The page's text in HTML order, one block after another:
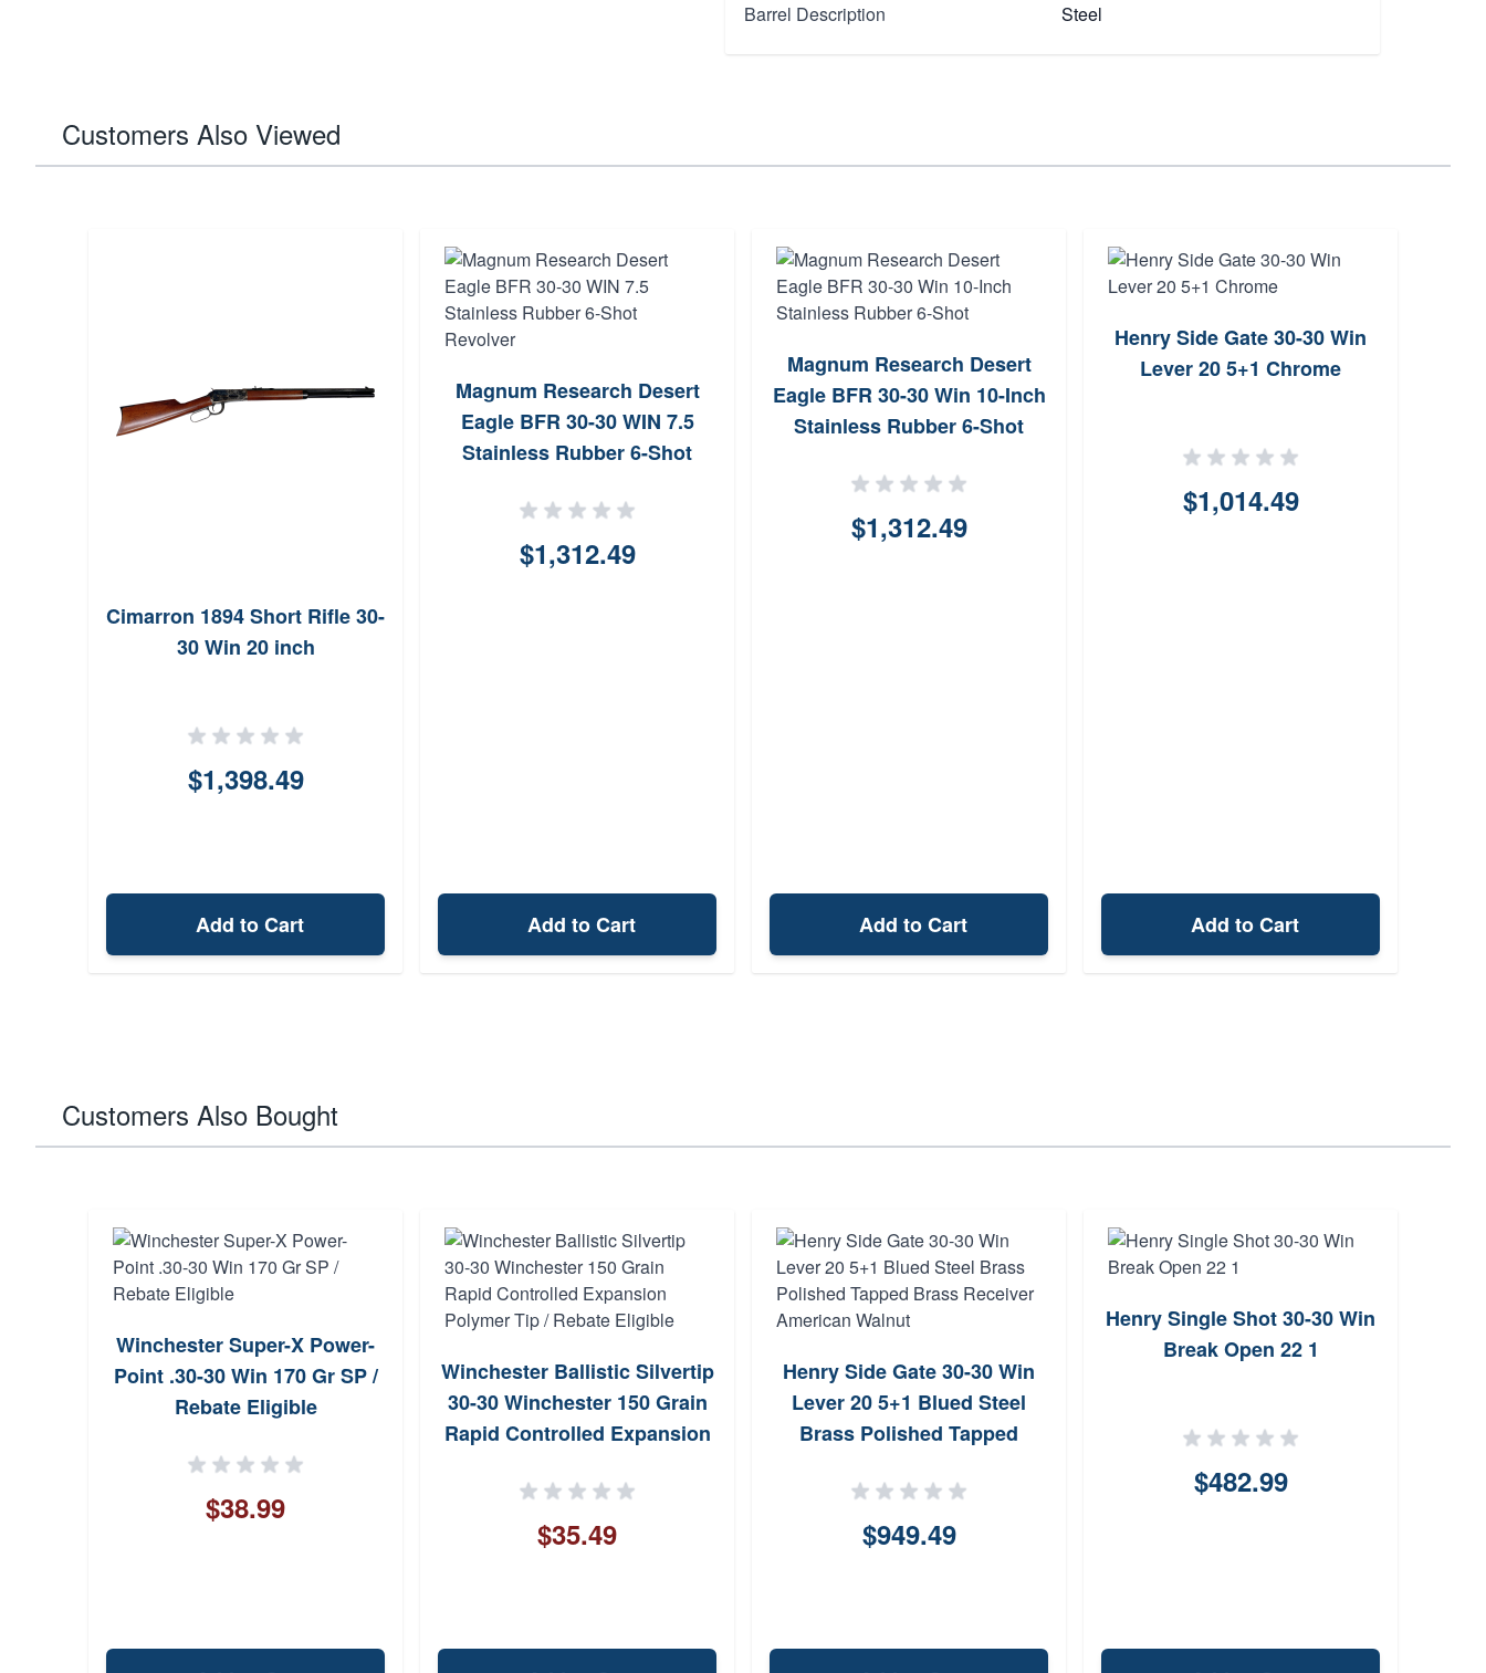
Barrel Description
Steel
Customers Also Viewed
Cimarron 1894 Short Rifle 30-
30 Win 20 inch
$1,398.49
Add to Cart
Magnum Research Desert
Eagle BFR 30-30 WIN 7.5
Stainless Rubber 6-Shot
$1,312.49
Add to Cart
Magnum Research Desert
Eagle BFR 30-30 Win 10-Inch
Stainless Rubber 6-Shot
$1,312.49
Add to Cart
Henry Side Gate 30-30 Win
Lever 20 5+1 Chrome
$1,014.49
Add to Cart
Customers Also Bought
Winchester Super-X Power-
Point .30-30 Win 170 Gr SP /
Rebate Eligible
$38.99
Winchester Ballistic Silvertip
30-30 Winchester 150 Grain
Rapid Controlled Expansion
$35.49
Henry Side Gate 30-30 Win
Lever 20 5+1 Blued Steel
Brass Polished Tapped
Walnut
$949.49
Henry Single Shot 30-30 Win
Break Open 22 1
$482.99